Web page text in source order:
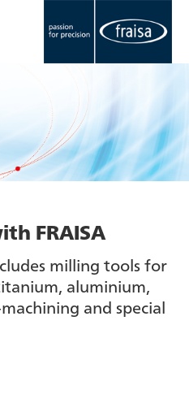
FRAISA
milling tools for
aluminium,
and special